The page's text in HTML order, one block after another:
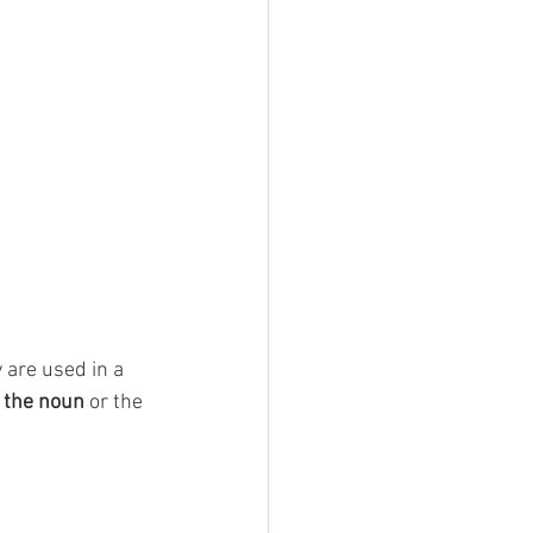
are used in a
noun or the